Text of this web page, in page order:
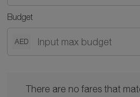
Budget
AED
There are no fares that